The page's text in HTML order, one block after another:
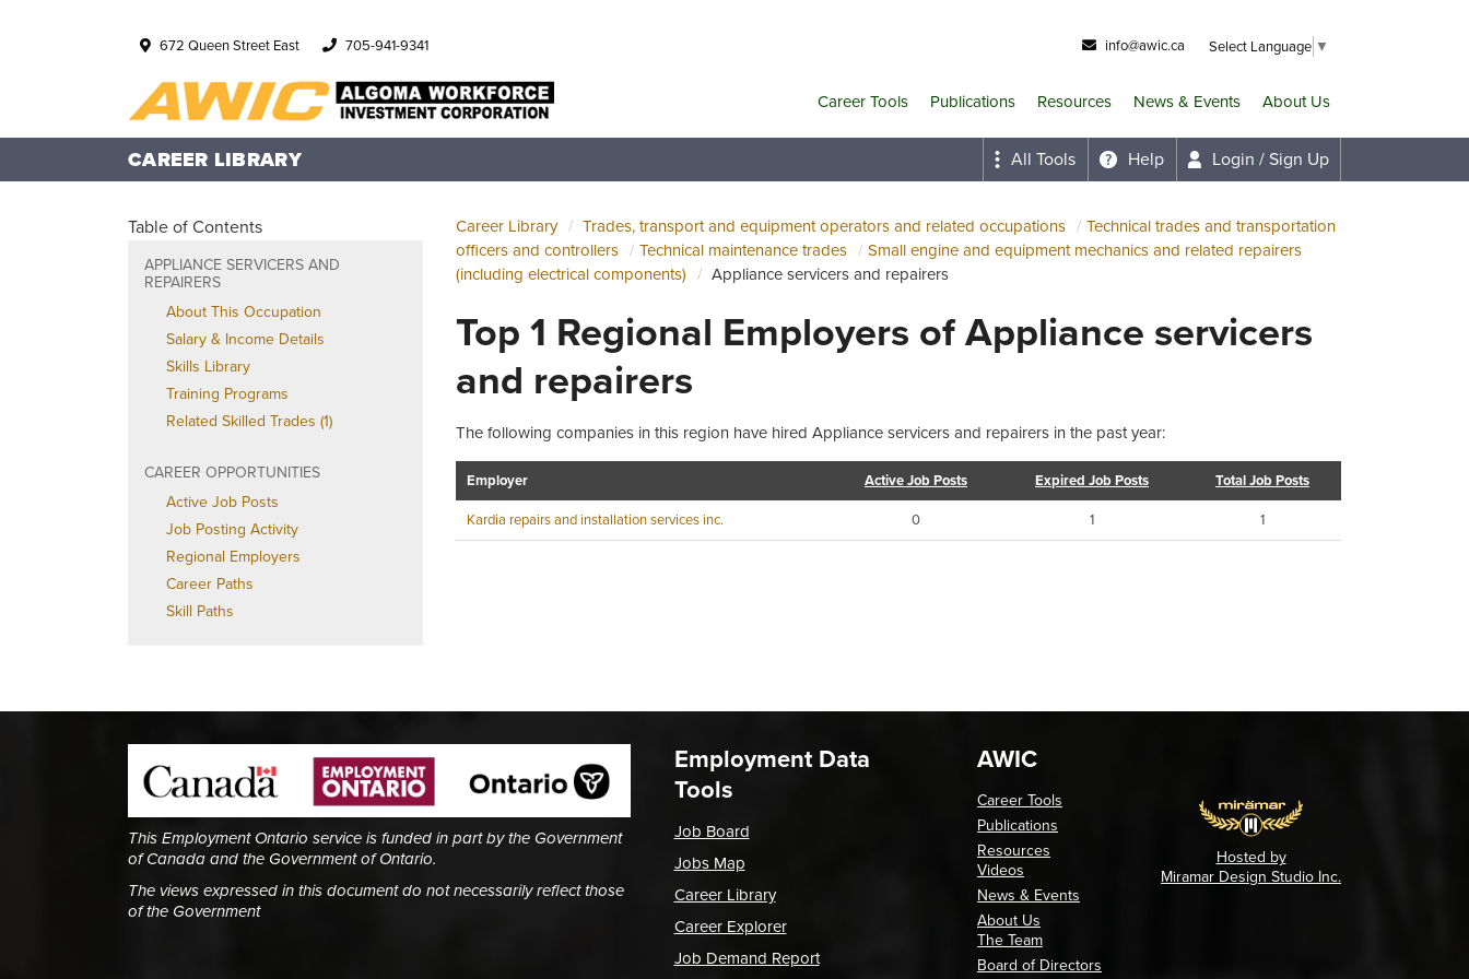
672 Queen Street East 705-941-9341 info@awic.ca Select Language ▼
Career Tools Publications Resources News & Events About Us
CAREER LIBRARY All Tools Help Login / Sign Up
Table of Contents
APPLIANCE SERVICERS AND
REPAIRERS
About This Occupation
Salary & Income Details
Skills Library
Training Programs
Related Skilled Trades (1)
CAREER OPPORTUNITIES
Active Job Posts
Job Posting Activity
Regional Employers
Career Paths
Skill Paths
Career Library Trades, transport and equipment operators and related occupations
Technical trades and transportation
officers and controllers
Technical maintenance trades
Small engine and equipment mechanics and related repairers
(including electrical components)
Appliance servicers and repairers
Top 1 Regional Employers of Appliance servicers
and repairers
The following companies in this region have hired Appliance servicers and repairers in the past year:
Employer Active Job Posts Expired Job Posts
Total Job Posts
Kardia repairs and installation services inc.
0 1 1
This Employment Ontario service is funded in part by the Government
of Canada and the Government of Ontario.
The views expressed in this document do not necessarily reflect those
of the Government
Employment Data
Tools
Job Board
Jobs Map
Career Library
Career Explorer
Job Demand Report
AWIC
Career Tools
Publications
Resources
Videos
News & Events
About Us
The Team
Board of Directors
Hosted by
Miramar Design Studio Inc.